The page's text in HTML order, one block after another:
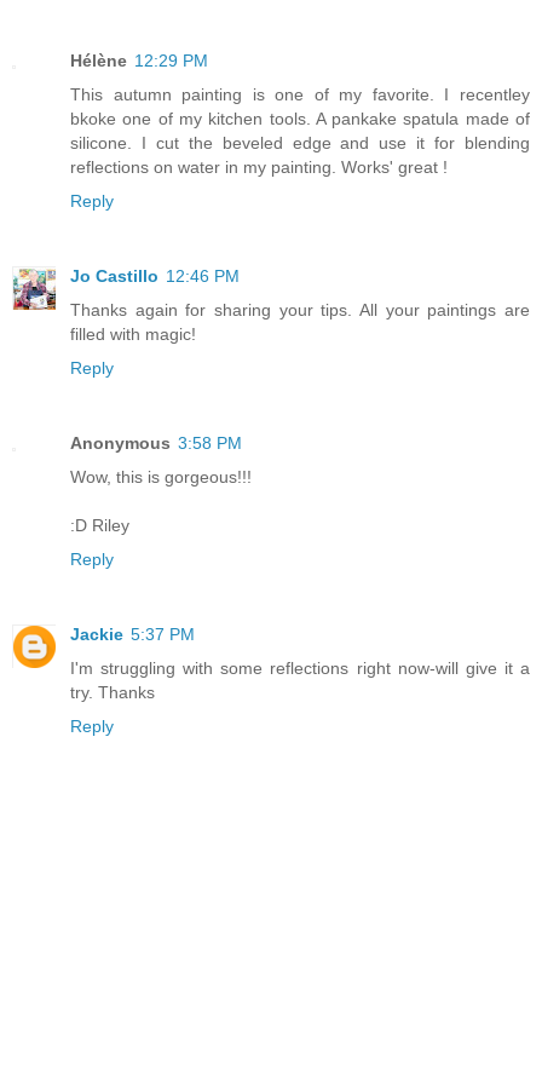
Hélène 12:29 PM
This autumn painting is one of my favorite. I recentley
bkoke one of my kitchen tools. A pankake spatula made of
silicone. I cut the beveled edge and use it for blending
reflections on water in my painting. Works' great !
Reply
Jo Castillo 12:46 PM
Thanks again for sharing your tips. All your paintings are
filled with magic!
Reply
Anonymous 3:58 PM
Wow, this is gorgeous!!!
:D Riley
Reply
Jackie 5:37 PM
I'm struggling with some reflections right now-will give it a
try. Thanks
Reply